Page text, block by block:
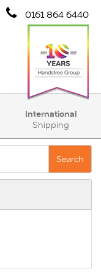
0161 864 6440
International
Shipping
Search